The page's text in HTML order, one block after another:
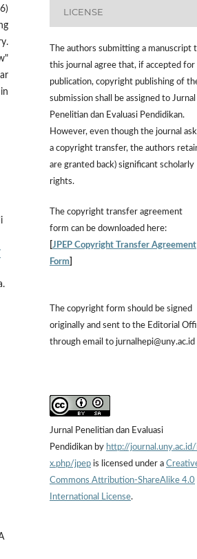
LICENSE
The authors submitting a manuscript
this journal agree that, if accepted for
publication, copyright publishing of
submission shall be assigned to Jurnal
Penelitian dan Evaluasi Pendidikan.
However, even though the journal
a copyright transfer, the authors
are granted back) significant scholarly
rights.
The copyright transfer agreement
form can be downloaded here:
JPEP Copyright Transfer Agreement
Form
The copyright form should be signed
originally and sent to the Editorial
through email to jurnalhepi@uny.ac.id
Jurnal Penelitian dan Evaluasi
Pendidikan by http://
x.php/jpep is licensed under a
Commons Attribution-ShareAlike 4.0
International License.